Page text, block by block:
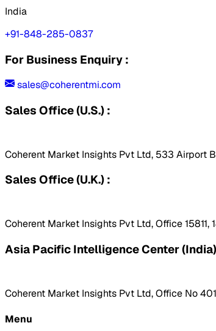
India
+91-848-285-0837
For Business Enquiry :
sales@coherentmi.com
Sales Office (U.S.) :
Coherent Market Insights Pvt Ltd, 533 Airport
Sales Office (U.K.) :
Coherent Market Insights Pvt Ltd, Office
Asia Pacific Intelligence Center
Coherent Market Insights Pvt Ltd, Office No
Menu